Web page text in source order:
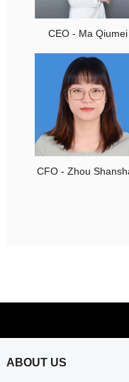
CEO - Ma Qiumei
CFO - Zhou
ABOUT US